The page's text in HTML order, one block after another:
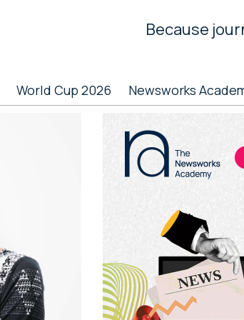
Because
World Cup 2026 Newsworks
Primary
Sidebar